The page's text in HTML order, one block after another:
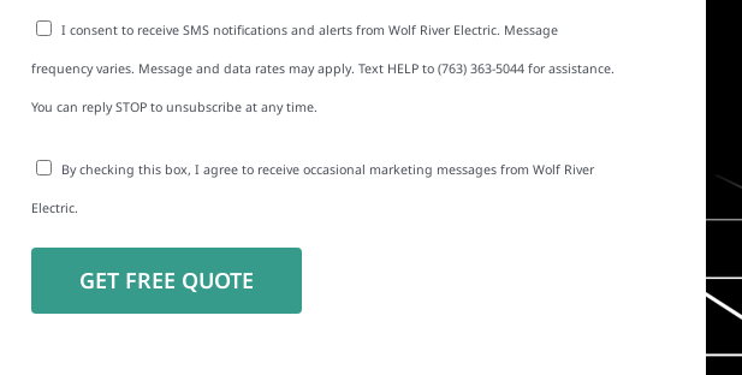
I consent to receive SMS notifications and alerts from Wolf River Electric. Message
frequency varies. Message and data rates may apply. Text HELP to (763) 363-5044 for assistance.
You can reply STOP to unsubscribe at any time.
By checking this box, I agree to receive occasional marketing messages from Wolf River
Electric.